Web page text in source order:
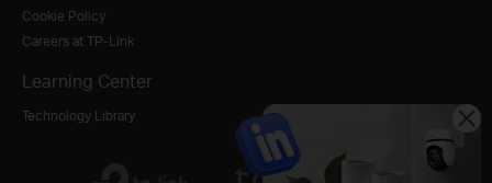
Cookie Policy
Careers at TP-Link
Learning Center
Technology Library